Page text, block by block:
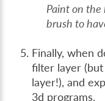
Paint on
brush to
Finally, when
filter layer
layer!), and
3d programs.